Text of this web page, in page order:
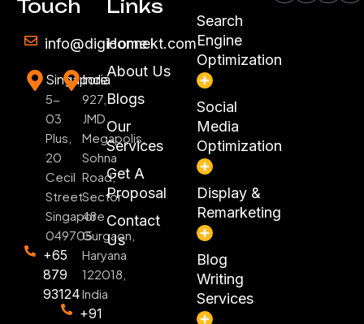
Touch
info@digiconnekt.com
Singapore
5-
03
Plus,
20
Cecil
Street
Singapore
049705
+65
879
93124
India
927,
JMD
Megapolis,
Sohna
Road,
Sector
48
Gurgaon,
Haryana
122018,
India
+91
Links
Home
About Us
Blogs
Our
Services
Get A
Proposal
Contact
Us
Search
Engine
Optimization
Social
Media
Optimization
Display &
Remarketing
Blog
Writing
Services